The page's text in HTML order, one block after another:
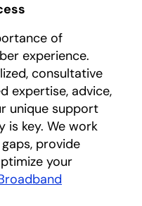
of
experience.
consultative
expertise, advice,
unique support
is key. We work
provide
your